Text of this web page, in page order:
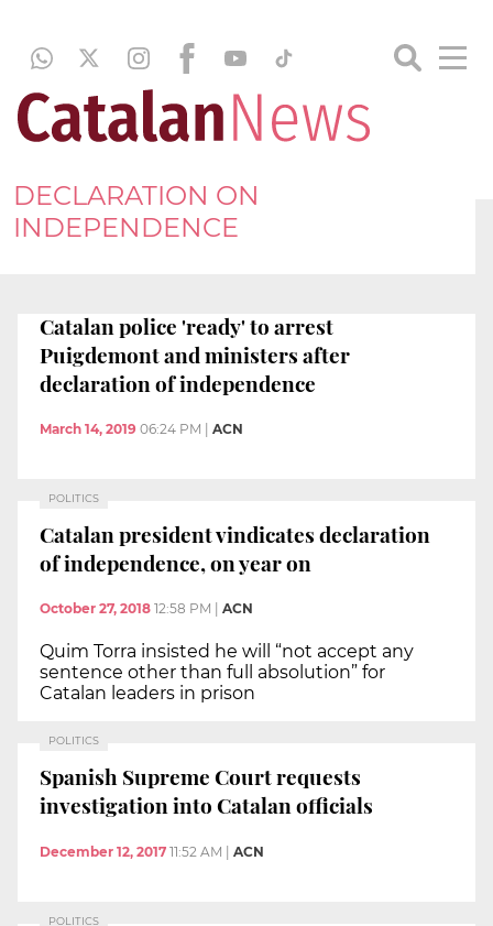
DECLARATION ON
INDEPENDENCE
Catalan police 'ready' to arrest
Puigdemont and ministers after
declaration of independence
March 14, 2019 06:24 PM ACN
POLITICS
Catalan president vindicates declaration
of independence, on year on
October 27, 2018 12:58 PM ACN
Quim Torra insisted he will “not accept any
sentence other than full absolution” for
Catalan leaders in prison
POLITICS
Spanish Supreme Court requests
investigation into Catalan officials
December 12, 2017 11:52 AM | ACN
POLITICS